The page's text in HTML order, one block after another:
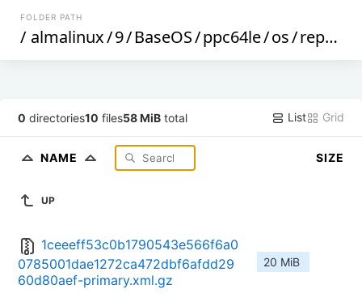
FOLDER PATH
/ almalinux/9/BaseOS/ppc64le/os/repodata
0 directories10 files58 MiB total List Grid
NAME SIZE
UP
1ceeeff53c0b1790543e566f6a0
0785001dae1272ca472dbf6afdd29
60d80aef-primary.xml.gz
20 MiB